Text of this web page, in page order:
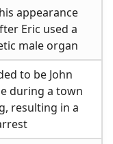
appearance
Eric used a
male organ
to be John
during a town
resulting in a